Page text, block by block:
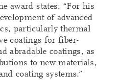
award states: “For his
of advanced
particularly thermal
coatings for fiber-
abradable coatings, as
to new materials,
coating systems.”